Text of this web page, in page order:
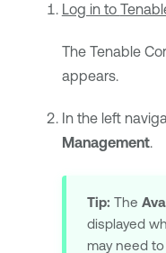
Log in to
The Tenable
appears.
In the left
Management.
Tip: The
displayed
may need